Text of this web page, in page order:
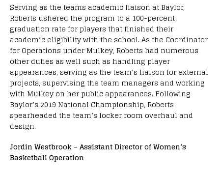
Serving as the teams academic liaison at Baylor,
Roberts ushered the program to a 100-percent
graduation rate for players that finished their
academic eligibility with the school. As the Coordinator
for Operations under Mulkey, Roberts had numerous
other duties as well such as handling player
appearances, serving as the team’s liaison for external
projects, supervising the team managers and working
with Mulkey on her public appearances. Following
Baylor’s 2019 National Championship, Roberts
spearheaded the team’s locker room overhaul and
design.
Jordin Westbrook – Assistant Director of Women’s
Basketball Operation